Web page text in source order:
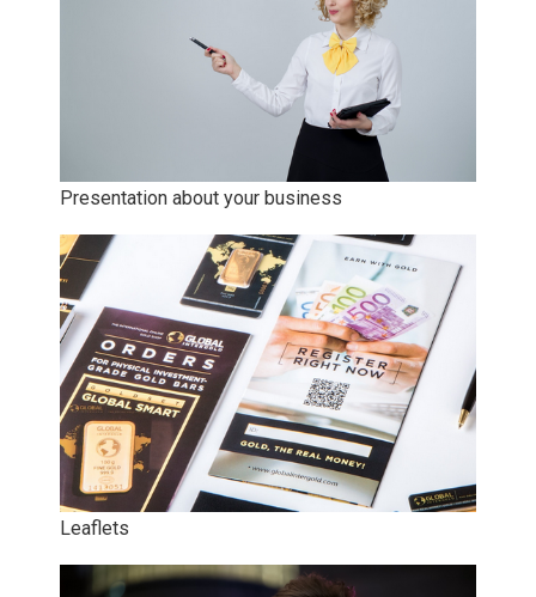
Presentation about your business
Leaflets